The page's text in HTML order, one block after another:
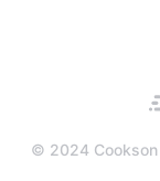
© 2024 Cookson